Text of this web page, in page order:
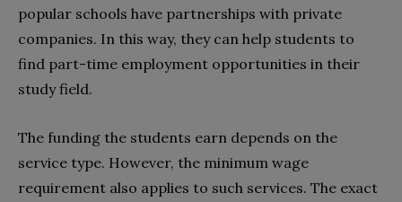
popular schools have partnerships with private
companies. In this way, they can help students to
find part-time employment opportunities in their
study field.
The funding the students earn depends on the
service type. However, the minimum wage
requirement also applies to such services. The exact